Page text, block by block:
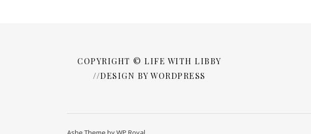
COPYRIGHT © LIFE WITH LIBBY
//DESIGN BY WORDPRESS